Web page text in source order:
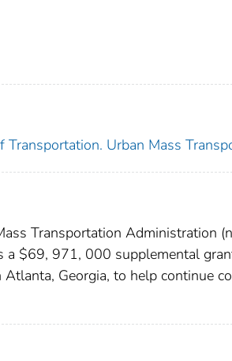
Transportation. Urban Mass
Transportation Administration
a $69, 971, 000 supplemental
Georgia, to help continue